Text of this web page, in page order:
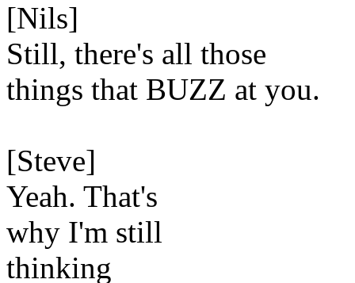
[Nils]
Still, there's all those
things that BUZZ at you.
[Steve]
Yeah. That's
why I'm still
thinking